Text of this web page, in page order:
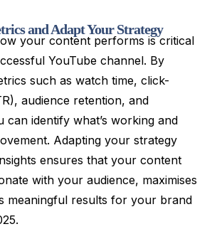
and Adapt Your Strategy
your content performs is critical
YouTube channel. By
such as watch time, click-
audience retention, and
can identify what’s working and
Adapting your strategy
ensures that your content
with your audience, maximises
meaningful results for your brand